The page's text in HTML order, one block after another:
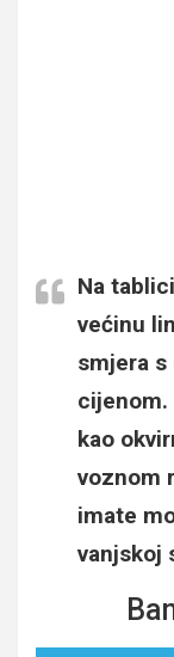
Na
većinu
smjera s
cijenom.
kao
voznom
imate
vanjskoj